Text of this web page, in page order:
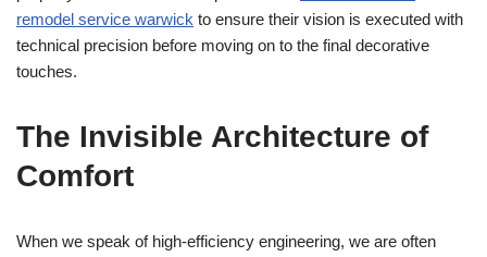
remodel service warwick to ensure their vision is executed with
technical precision before moving on to the final decorative
touches.
The Invisible Architecture of
Comfort
When we speak of high-efficiency engineering, we are often